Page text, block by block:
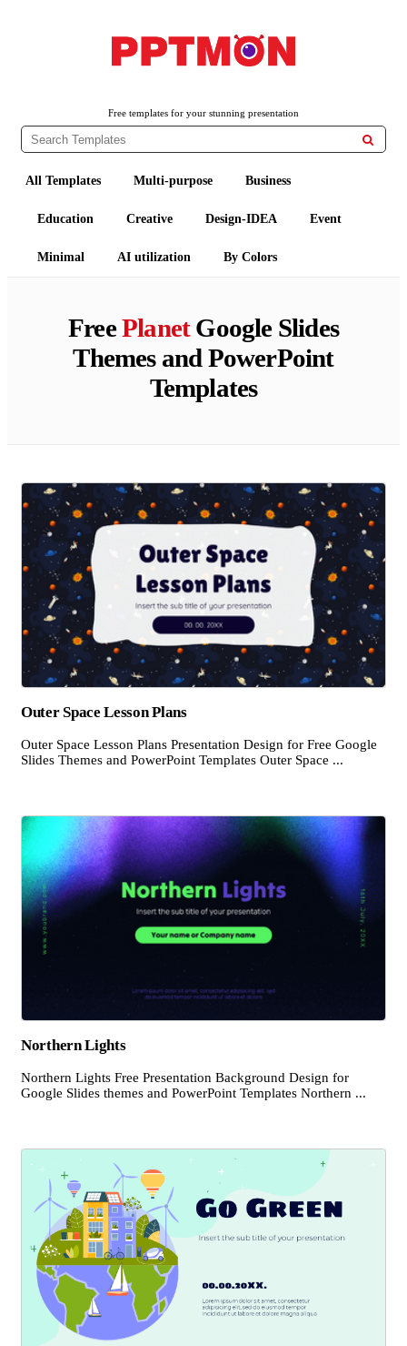
Free templates for your stunning presentation

All Templates Multi-purpose Business
Education Creative Design-IDEA Event
Minimal AI utilization By Colors
FreePlanetGoogle Slides
Themes and PowerPoint
Templates
Outer Space Lesson Plans
Outer Space Lesson Plans Presentation Design for Free Google
Slides Themes and PowerPoint Templates Outer Space ...
Northern Lights
Northern Lights Free Presentation Background Design for
Google Slides themes and PowerPoint Templates Northern ...